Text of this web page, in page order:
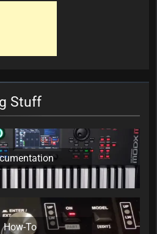
Stuff
How-To